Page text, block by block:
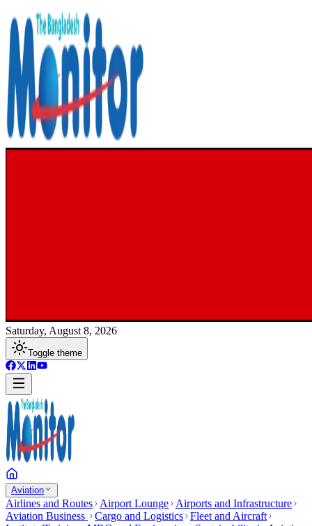
Saturday, August 8, 2026
Toggle theme
Aviation
Airlines and Routes Airport Lounge
Airports and Infrastructure
Aviation Business
Cargo and Logistics Fleet and Aircraft